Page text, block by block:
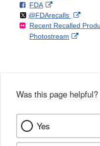
F
o
l
l
FDAo
n
F
a
k
External
Link
Disclaimer
Follow
@FDArecallson
X
Link
Recent Recalled
Photostream
External
Was this page helpful?
Yes